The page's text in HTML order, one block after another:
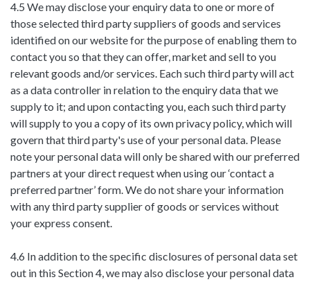
4.5 We may disclose your enquiry data to one or more of
those selected third party suppliers of goods and services
identified on our website for the purpose of enabling them to
contact you so that they can offer, market and sell to you
relevant goods and/or services. Each such third party will act
as a data controller in relation to the enquiry data that we
supply to it; and upon contacting you, each such third party
will supply to you a copy of its own privacy policy, which will
govern that third party's use of your personal data. Please
note your personal data will only be shared with our preferred
partners at your direct request when using our ‘contact a
preferred partner’ form. We do not share your information
with any third party supplier of goods or services without
your express consent.
4.6 In addition to the specific disclosures of personal data set
out in this Section 4, we may also disclose your personal data